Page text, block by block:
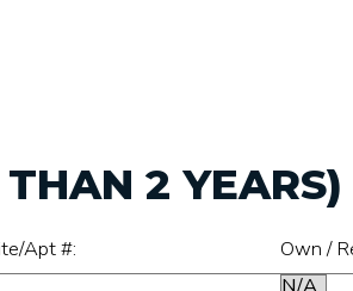
2 YEARS)
Apt #: Own /